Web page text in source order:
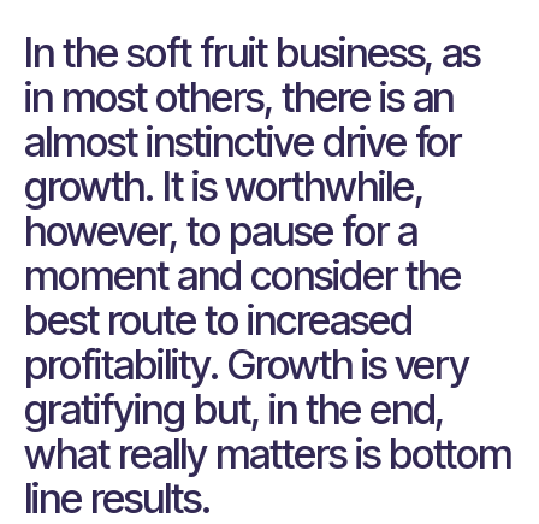
In the soft fruit business, as
in most others, there is an
almost instinctive drive for
growth. It is worthwhile,
however, to pause for a
moment and consider the
best route to increased
profitability. Growth is very
gratifying but, in the end,
what really matters is bottom
line results.